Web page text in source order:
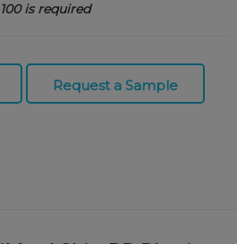
is required
Request a Sample